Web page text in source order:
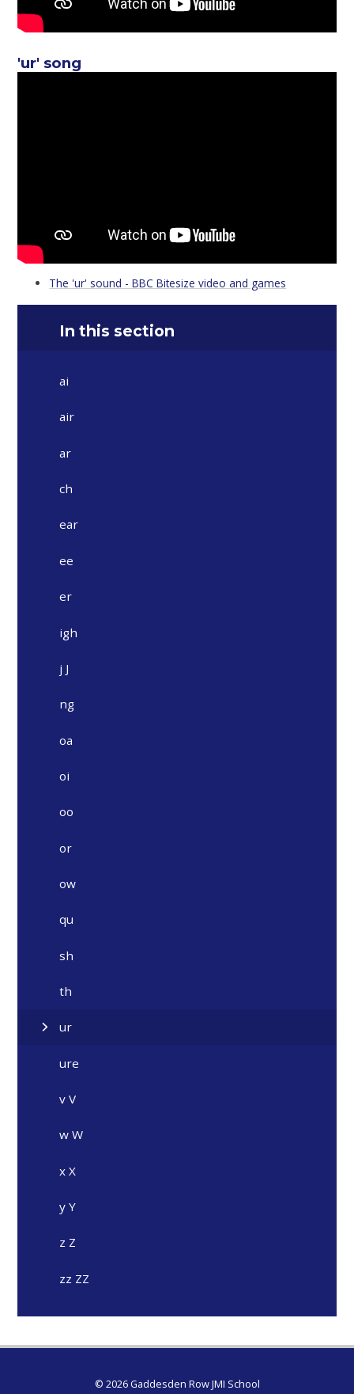
'ur' song
The 'ur' sound - BBC Bitesize video and games
In this section
ai
air
ar
ch
ear
ee
er
igh
j J
ng
oa
oi
oo
or
ow
qu
sh
th
ur
ure
v V
w W
x X
y Y
z Z
zz ZZ
© 2026 Gaddesden Row JMI School